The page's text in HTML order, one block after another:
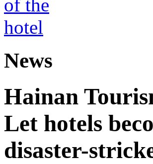
News
Hainan
Let hotels
disaster-